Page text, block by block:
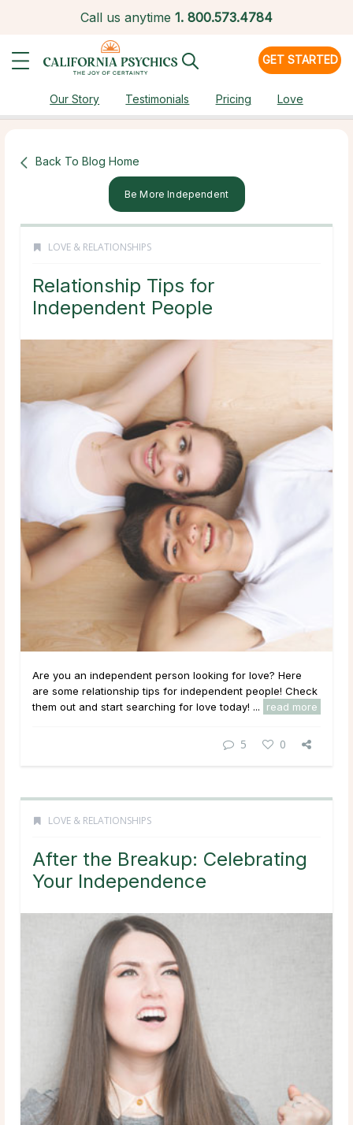
Call us anytime 1. 800.573.4784
GET STARTED
Our Story Testimonials Pricing Love
Back To Blog Home
Be More Independent
LOVE & RELATIONSHIPS
Relationship Tips for
Independent People
Are you an independent person looking for love? Here
are some relationship tips for independent people! Check
them out and start searching for love today! ...
read more
5 0
LOVE & RELATIONSHIPS
After the Breakup: Celebrating
Your Independence